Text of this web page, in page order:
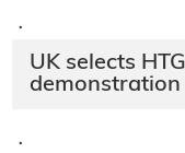
·
UK selects
demonstration
·